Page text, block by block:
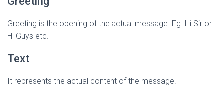
Greeting is the opening of the actual message. Eg. Hi Sir or
Hi Guys etc.
Text
It represents the actual content of the message.